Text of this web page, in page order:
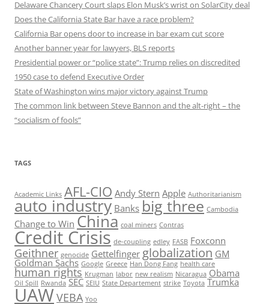
Delaware Chancery Court slaps Elon Musk’s wrist on SolarCity deal
Does the California State Bar have a race problem?
California Bar opens door to increase in bar exam cut score
Another banner year for lawyers, BLS reports
Presidential power or “police state”: Trump relies on discredited
1950 case to defend Executive Order
State of Washington wins major victory against Trump
The common link between Steve Bannon and the alt-right – the
“socialism of fools”
TAGS
Academic Links AFL-CIO Andy Stern Apple Authoritarianism
auto industry Banks big three Cambodia
Change to Win China coal miners Contras
Credit Crisis de-coupling edley FASB Foxconn
Geithner genocide Gettelfinger globalization GM
Goldman Sachs Google Greece Han Dong Fang health care
human rights Krugman labor new realism Nicaragua Obama
Oil Spill Rwanda SEC SEIU State Departement strike Toyota Trumka
UAWVEBA Yoo